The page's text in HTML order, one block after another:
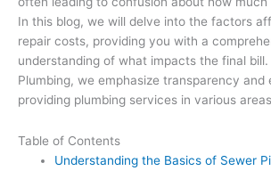
In this blog, we will delve into the factors
repair costs, providing you with a
understanding of what impacts the final
Plumbing, we emphasize transparency and
providing plumbing services in various
Table of Contents
Understanding the Basics of Sewer